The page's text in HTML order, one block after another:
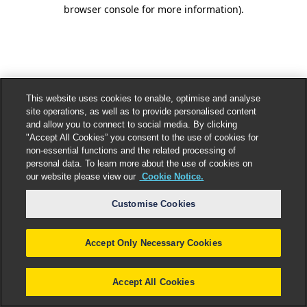
browser console for more information).
This website uses cookies to enable, optimise and analyse
site operations, as well as to provide personalised content
and allow you to connect to social media. By clicking
"Accept All Cookies” you consent to the use of cookies for
non-essential functions and the related processing of
personal data. To learn more about the use of cookies on
our website please view our Cookie Notice.
Customise Cookies
Accept Only Necessary Cookies
Accept All Cookies